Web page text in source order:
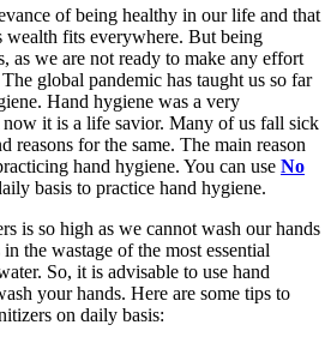
of being healthy in our life and that
wealth fits everywhere. But being
as we are not ready to make any effort
global pandemic has taught us so far
Hand hygiene was a very
now it is a life savior. Many of us fall sick
reasons for the same. The main reason
hand hygiene. You can use No
basis to practice hand hygiene.
is so high as we cannot wash our hands
the wastage of the most essential
So, it is advisable to use hand
your hands. Here are some tips to
on daily basis: